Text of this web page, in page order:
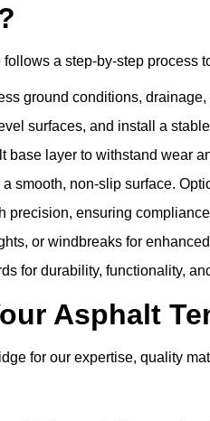
a step-by-step process
ground conditions,
surfaces, and install a
base layer to withstand wear
smooth, non-slip surface.
precision, ensuring
or windbreaks for
for durability, functionality,
Asphalt
for our expertise, quality